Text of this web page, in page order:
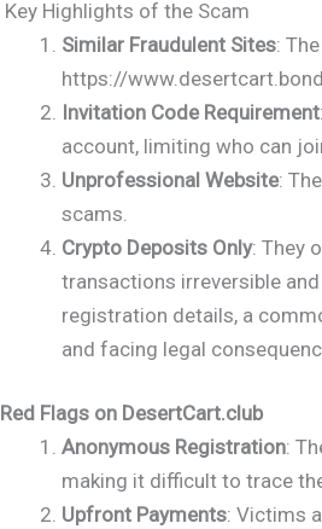
Key Highlights of the Scam
Similar Fraudulent Sites:
https://www.desertcart.bond.
Invitation Code Requirement
account, limiting who can
Unprofessional Website:
scams.
Crypto Deposits Only: They
transactions irreversible
registration details, a
and facing legal
Red Flags on DesertCart.club
Anonymous Registration:
making it difficult to trace
Upfront Payments: Victims